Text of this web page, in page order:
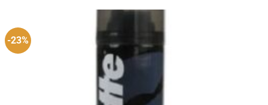
£2.24.
-23%